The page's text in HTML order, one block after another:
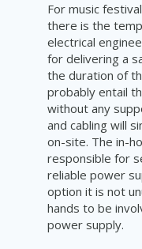
For music
there is the
electrical
for delivering a
the duration of
probably entail
without any
and cabling will
on-site. The in-
responsible for
reliable power
option it is not
hands to be
power supply.